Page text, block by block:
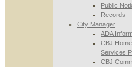
Public
Records
City Manager
ADA
CBJ
Services
CBJ